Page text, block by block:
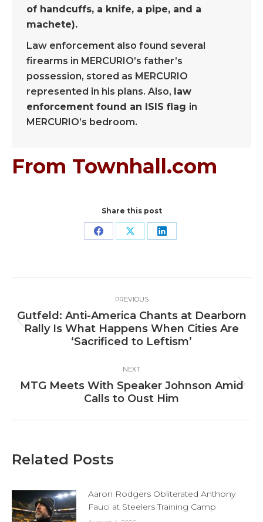
of handcuffs, a knife, a pipe, and a
machete).
Law enforcement also found several
firearms in MERCURIO’s father’s
possession, stored as MERCURIO
represented in his plans. Also, law
enforcement found an ISIS flag in
MERCURIO’s bedroom.
From Townhall.com
Share this post
Share Share Share
navigation
PREVIOUS
Previous
post:
Gutfeld: Anti-America Chants at Dearborn
Rally Is What Happens When Cities Are
‘Sacrificed to Leftism’
NEXT
Next
post:
MTG Meets With Speaker Johnson Amid
Calls to Oust Him
Related Posts
Aaron Rodgers Obliterated Anthony
Fauci at Steelers Training Camp